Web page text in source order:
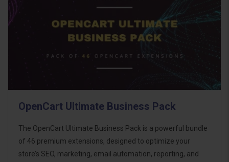
OpenCart Ultimate Business Pack
The OpenCart Ultimate Business Pack is a powerful bundle
of 46 premium extensions, designed to optimize your
store’s SEO, marketing, email automation, reporting, and